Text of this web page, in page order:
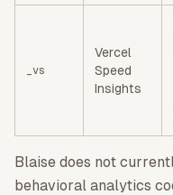
_vs
Vercel
Speed
Insights
Blaise does not
behavioral analytics